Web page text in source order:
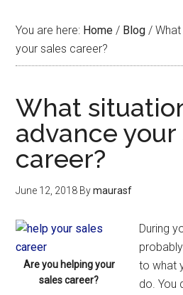
You are here: Home / Blog /
your sales career?
What
advance your
career?
June 12, 2018 Bymaurasf
Are you helping your
sales career?
During
to what
do. You